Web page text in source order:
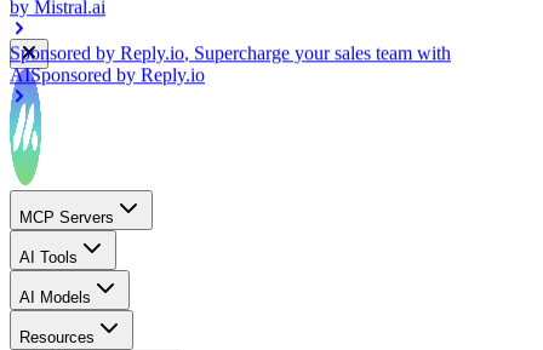
Sponsored by
AISponsored byReply.io
MCP Servers
AI Tools
AI Models
Resources